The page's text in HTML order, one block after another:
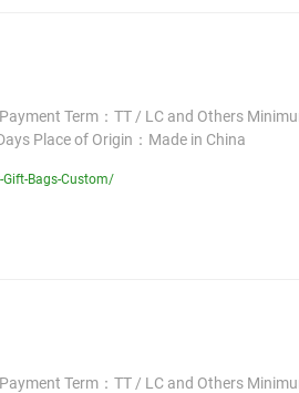
Term：TT / LC and Others
Place of Origin：Made in China
Bags-Custom/
Term：TT / LC and Others